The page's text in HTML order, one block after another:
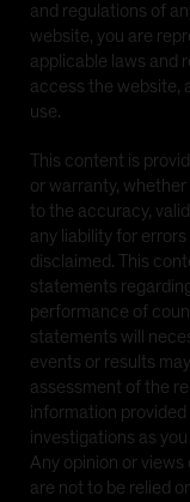
and regulations of
website, you are
applicable laws and
access the website,
use.
This content is
or warranty,
to the accuracy,
any liability for
disclaimed. This
statements
performance of
statements will
events or results
assessment of the
information
investigations as
Any opinion or views
are not to be relied